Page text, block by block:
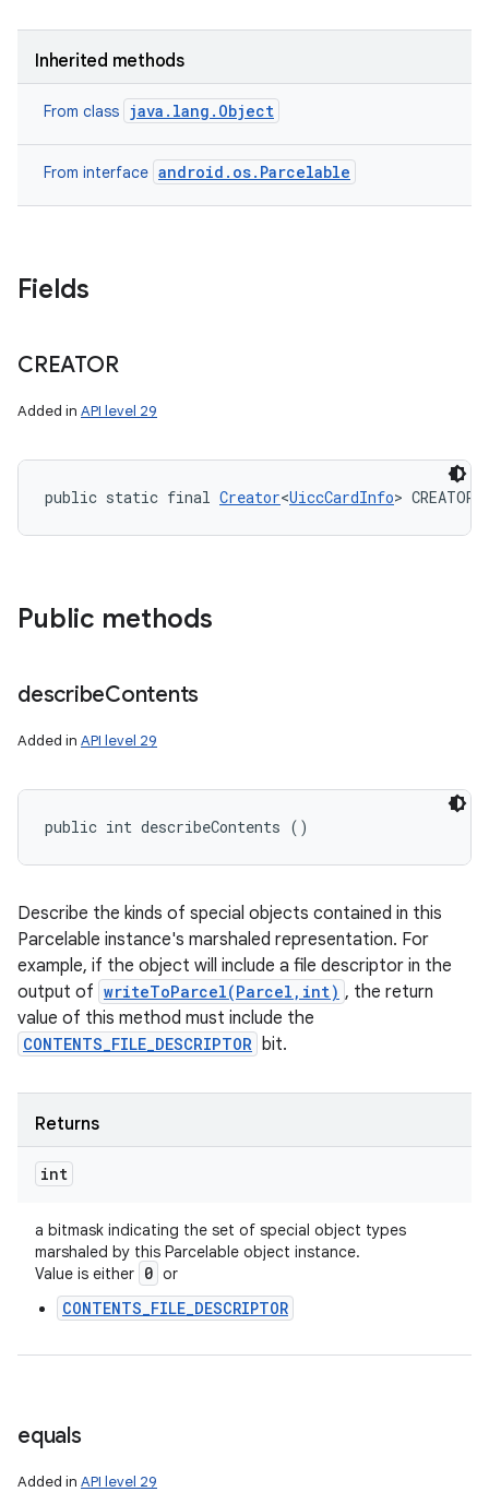
Inherited methods
From class java.lang.Object
From interface android.os.Parcelable
Fields
CREATOR
Added in API level 29
public static final Creator<UiccCardInfo> CREATOR
Public methods
describeContents
Added in API level 29
public int describeContents ()
Describe the kinds of special objects contained in this
Parcelable instance's marshaled representation. For
example, if the object will include a file descriptor in the
output of writeToParcel(Parcel,int) , the return
value of this method must include the
CONTENTS_FILE_DESCRIPTOR bit.
Returns
int
a bitmask indicating the set of special object types
marshaled by this Parcelable object instance.
Value is either 0 or
CONTENTS_FILE_DESCRIPTOR
equals
Added in API level 29